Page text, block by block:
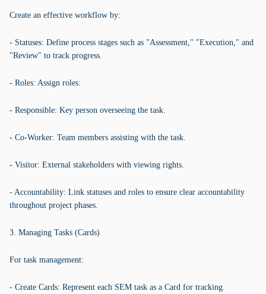
Create an effective workflow by:
- Statuses: Define process stages such as "Assessment," "Execution," and
"Review" to track progress.
- Roles: Assign roles:
- Responsible: Key person overseeing the task.
- Co-Worker: Team members assisting with the task.
- Visitor: External stakeholders with viewing rights.
- Accountability: Link statuses and roles to ensure clear accountability
throughout project phases.
3. Managing Tasks (Cards)
For task management:
- Create Cards: Represent each SEM task as a Card for tracking.